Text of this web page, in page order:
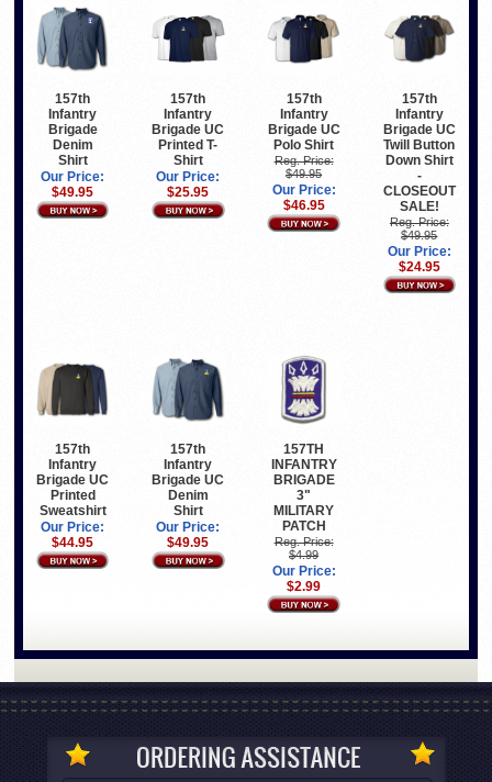
157th
Infantry
Brigade
Denim
Shirt
Our Price:
$49.95
157th
Infantry
Brigade UC
Printed T-
Shirt
Our Price:
$25.95
157th
Infantry
Brigade UC
Polo Shirt
Reg. Price:
$49.95
Our Price:
$46.95
157th
Infantry
Brigade UC
Twill Button
Down Shirt
-
CLOSEOUT
SALE!
Reg. Price:
$49.95
Our Price:
$24.95
157th
Infantry
Brigade UC
Printed
Sweatshirt
Our Price:
$44.95
157th
Infantry
Brigade UC
Denim
Shirt
Our Price:
$49.95
157TH
INFANTRY
BRIGADE
3"
MILITARY
PATCH
Reg. Price:
$4.99
Our Price:
$2.99